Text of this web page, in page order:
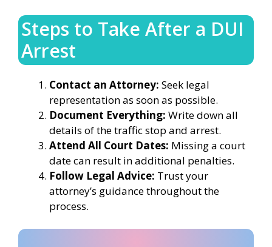
Steps to Take After a DUI
Arrest
Contact an Attorney: Seek legal
representation as soon as possible.
Document Everything: Write down all
details of the traffic stop and arrest.
Attend All Court Dates: Missing a court
date can result in additional penalties.
Follow Legal Advice: Trust your
attorney’s guidance throughout the
process.